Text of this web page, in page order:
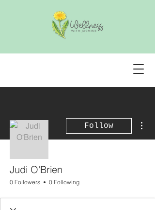
Follow
Judi O'Brien
0 Followers 0 Following